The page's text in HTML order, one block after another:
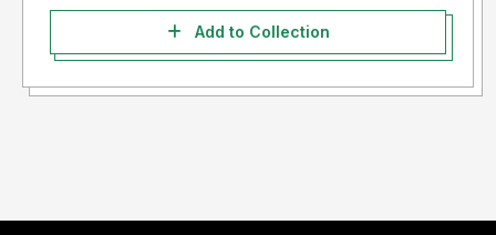
Add to Collection